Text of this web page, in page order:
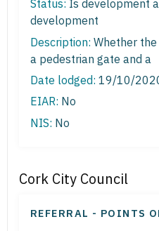
Status: Is development
development
Description: Whether
a pedestrian gate and a
Date lodged: 19/10/
EIAR: No
NIS: No
Cork City Council
REFERRAL - POINTS